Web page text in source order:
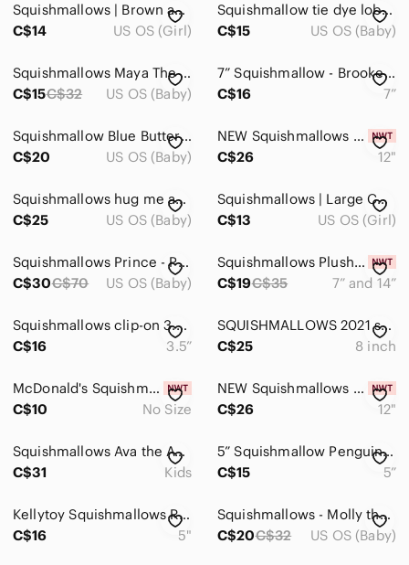
Learning Toys
Puzzles & Games
Stuffed Animals
Trading Cards
Home
Pets
Squishmallows | Brown and Tan Plush Dog Toy
C$14
US OS (Girl)
Squishmallow tie dye lobster medium size
C$15
US OS (Baby)
Squishmallows Maya The Ice Cream 12 inch"
C$15C$32 US OS (Baby)
7” Squishmallow - Brooke The Polar Bear
C$16
7”
Squishmallow Blue Butterfly xl large
C$20
US OS (Baby)
NEW Squishmallows 12" Holiday Hans
C$26
12"
Squishmallows hug me axoltl purple
C$25
US OS (Baby)
Squishmallows | Large Colorful Cat Unicorn Plush
C$13
US OS (Girl)
Squishmallows Prince - Pug Large
C$30C$70 US OS (Baby)
Squishmallows Plush Toy Set - Purple and Green
C$19C$35 7” and 14”
Squishmallows clip-on 3.5” Cody the flamingo
C$16
3.5”
SQUISHMALLOWS 2021 sundae maya 8 inch
C$25
8 inch
McDonald's Squishmallow - Mirren (Select 2 for $15)
C$10
No Size
NEW Squishmallows Eaton the Latte Bunny
C$26
12"
Squishmallows Ava the Avocado Plush toy.
C$31
Kids
5” Squishmallow Penguin Plush Toy with Pink Scarf
C$15
5”
Kellytoy Squishmallows Red Fox Fifi plush 5" stuffed
C$16
5"
Squishmallows - Molly the Mushroom (20 inch)
C$20C$32 US OS (Baby)